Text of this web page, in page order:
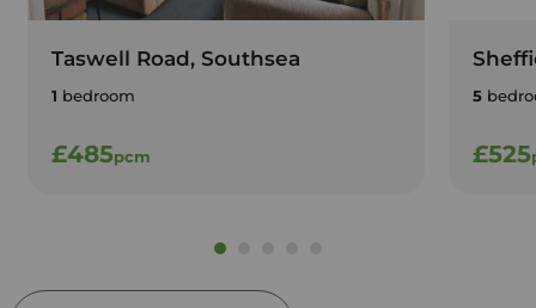
Taswell Road, Southsea
1 bedroom
£485pcm
5
£525